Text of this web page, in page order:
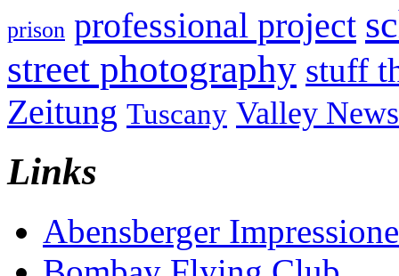
prison professional project
street photography stuff
Zeitung Tuscany Valley News
Links
Abensberger